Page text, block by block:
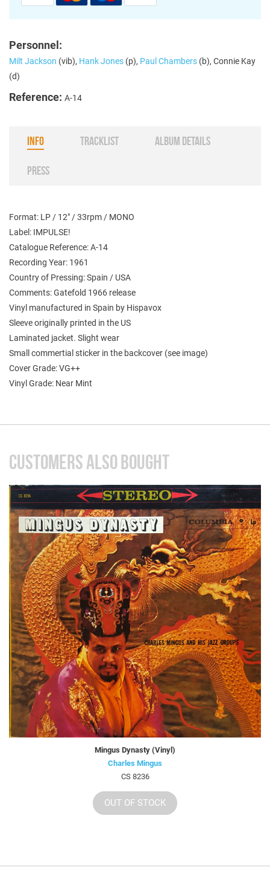
Personnel:
Milt Jackson (vib), Hank Jones (p), Paul Chambers (b), Connie Kay
(d)
Reference: A-14
INFO TRACKLIST ALBUM DETAILS
PRESS
Format: LP / 12" / 33rpm / MONO
Label: IMPULSE!
Catalogue Reference: A-14
Recording Year: 1961
Country of Pressing: Spain / USA
Comments: Gatefold 1966 release
Vinyl manufactured in Spain by Hispavox
Sleeve originally printed in the US
Laminated jacket. Slight wear
Small commertial sticker in the backcover (see image)
Cover Grade: VG++
Vinyl Grade: Near Mint
CUSTOMERS ALSO BOUGHT
Mingus Dynasty (Vinyl)
Charles Mingus
CS 8236
OUT OF STOCK